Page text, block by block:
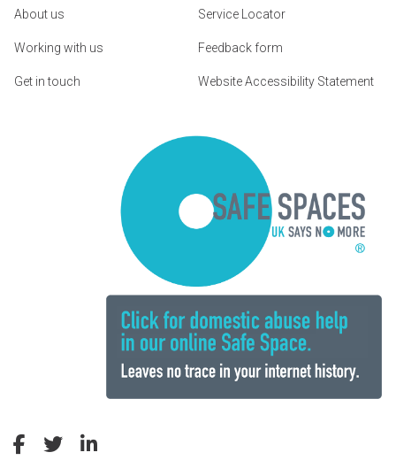
About us Service Locator
Working with us Feedback form
Get in touch Website Accessibility Statement